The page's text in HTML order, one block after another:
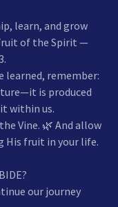
learn, and grow
of the Spirit —
learned, remember:
is produced
within us.
Vine. 🌿 And allow
His fruit in your life.
our journey